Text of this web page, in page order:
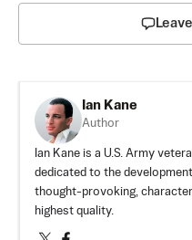
Ian Kane
Author
Ian Kane is a U.S. Army
dedicated to the
thought-provoking,
highest quality.